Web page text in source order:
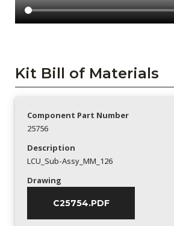
Kit Bill of Materials
Component Part Number
25756
Description
LCU_Sub-Assy_MM_126
Drawing
C25754.PDF